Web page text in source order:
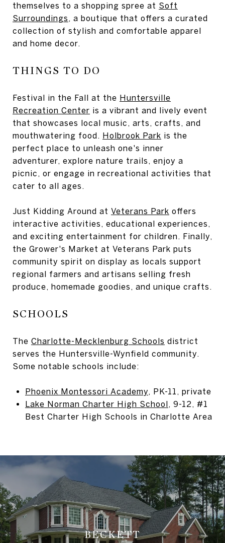
themselves to a shopping spree at Soft
Surroundings , a boutique that offers a curated
collection of stylish and comfortable apparel
and home decor.
THINGS TO DO
Festival in the Fall at the Huntersville
Recreation Center is a vibrant and lively event
that showcases local music, arts, crafts, and
mouthwatering food. Holbrook Park is the
perfect place to unleash one's inner
adventurer, explore nature trails, enjoy a
picnic, or engage in recreational activities that
cater to all ages.
Just Kidding Around at Veterans Park offers
interactive activities, educational experiences,
and exciting entertainment for children. Finally,
the Grower's Market at Veterans Park puts
community spirit on display as locals support
regional farmers and artisans selling fresh
produce, homemade goodies, and unique crafts.
SCHOOLS
The Charlotte-Mecklenburg Schools district
serves the Huntersville-Wynfield community.
Some notable schools include:
Phoenix Montessori Academy, PK-11, private
Lake Norman Charter High School, 9-12, #1
Best Charter High Schools in Charlotte Area
BECKETT